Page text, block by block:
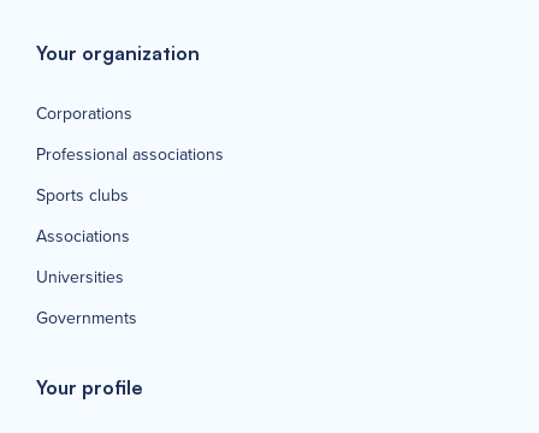
Your organization
Corporations
Professional associations
Sports clubs
Associations
Universities
Governments
Your profile